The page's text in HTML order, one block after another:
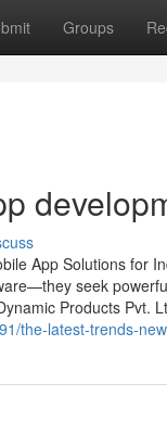
Groups
App Solutions for
seek
Products Pvt.
the-latest-trends-